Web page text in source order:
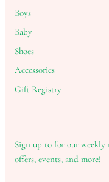
Boys
Baby
Shoes
Accessories
Gift Registry
Sign up to for our weekly
offers, events, and more!